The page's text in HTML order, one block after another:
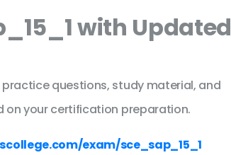
with Updated
questions, study material, and
on your certification preparation.
exam/sce_sap_15_1